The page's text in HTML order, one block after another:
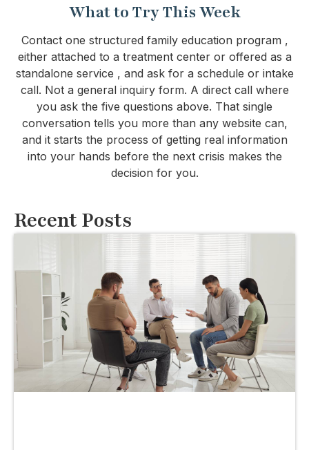
What to Try This Week
Contact one structured family education program ,
either attached to a treatment center or offered as a
standalone service , and ask for a schedule or intake
call. Not a general inquiry form. A direct call where
you ask the five questions above. That single
conversation tells you more than any website can,
and it starts the process of getting real information
into your hands before the next crisis makes the
decision for you.
Recent Posts